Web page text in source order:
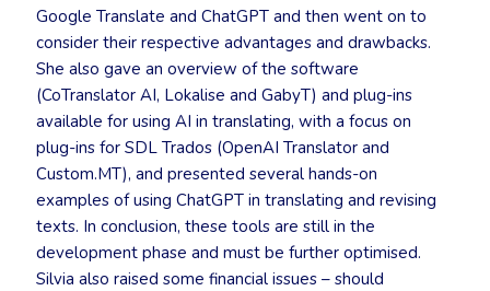
Google Translate and ChatGPT and then went on to
consider their respective advantages and drawbacks.
She also gave an overview of the software
(CoTranslator AI, Lokalise and GabyT) and plug-ins
available for using AI in translating, with a focus on
plug-ins for SDL Trados (OpenAI Translator and
Custom.MT), and presented several hands-on
examples of using ChatGPT in translating and revising
texts. In conclusion, these tools are still in the
development phase and must be further optimised.
Silvia also raised some financial issues – should